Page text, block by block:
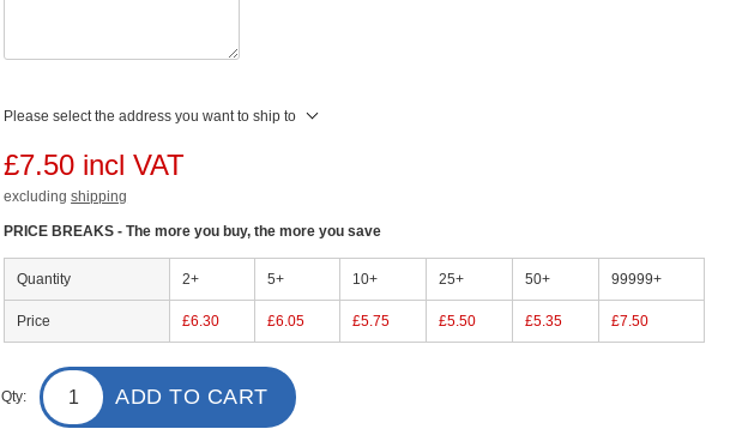
Please select the address you want to ship to
£7.50 incl VAT
excludingshipping
PRICE BREAKS - The more you buy, the more you save
Quantity 2+ 5+ 10+ 25+ 50+ 99999+
Price £6.30 £6.05 £5.75 £5.50 £5.35 £7.50
Qty: ADD TO CART